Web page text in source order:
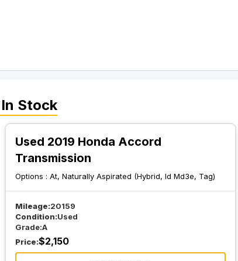
In Stock
Used 2019 Honda Accord
Transmission
Options :At, Naturally Aspirated (Hybrid, Id Md3e, Tag)
Mileage:20159
Condition:Used
Grade:A
Price:$2,150